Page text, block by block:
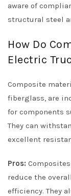
aware of
structural steel
How Do
Electric
Composite
fiberglass, are
for components
They can
excellent
Pros:
reduce the
efficiency. They